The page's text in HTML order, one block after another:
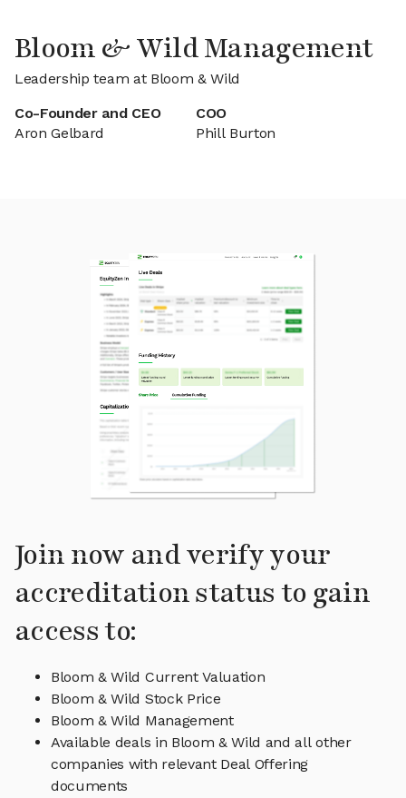
Bloom & Wild Management
Leadership team at Bloom & Wild
Co-Founder and CEO
Aron Gelbard
COO
Phill Burton
Join now and verify your
accreditation status to gain
access to:
Bloom & Wild Current Valuation
Bloom & Wild Stock Price
Bloom & Wild Management
Available deals in Bloom & Wild and all other
companies with relevant Deal Offering
documents